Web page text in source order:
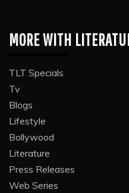
MORE WITH
TLT Specials
Tv
Blogs
Lifestyle
Bollywood
Literature
Press Releases
Web Series